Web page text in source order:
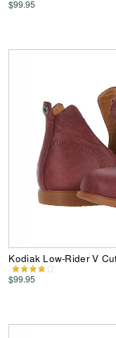
$99.95
Kodiak Low-Rider V
$99.95